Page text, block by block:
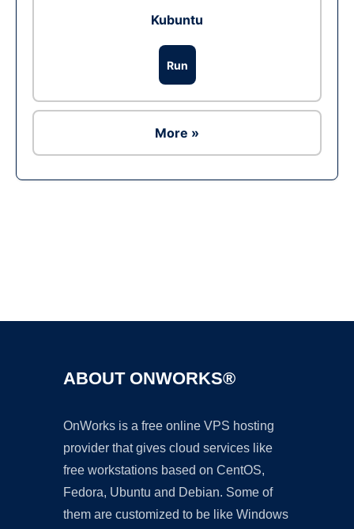
Kubuntu
Run
More »
ABOUT ONWORKS®
OnWorks is a free online VPS hosting
provider that gives cloud services like
free workstations based on CentOS,
Fedora, Ubuntu and Debian. Some of
them are customized to be like Windows